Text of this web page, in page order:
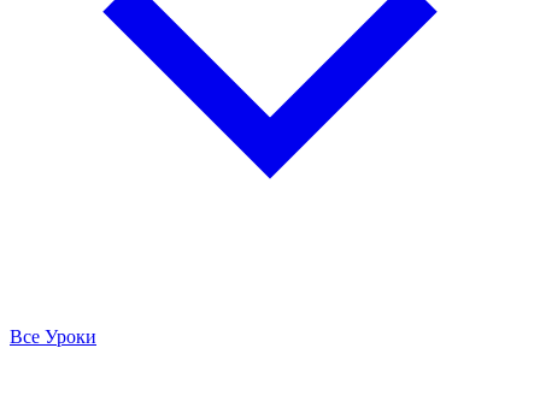
Все Уроки